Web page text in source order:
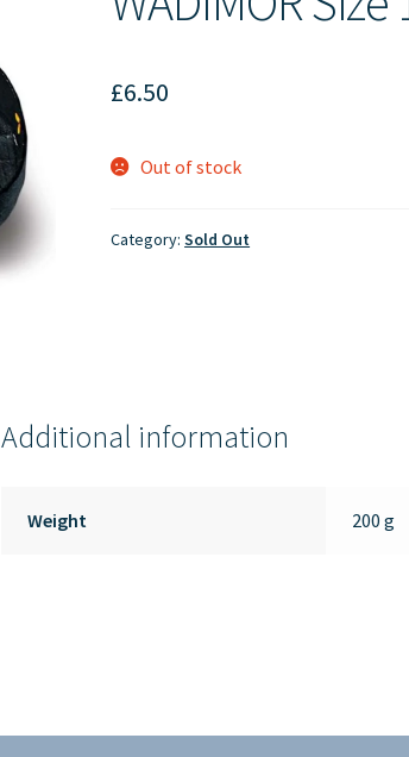
£6.50
Out of stock
Category:Sold Out
Additional information
Weight 200 g